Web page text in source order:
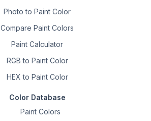
Photo to Paint Color
Compare Paint Colors
Paint Calculator
RGB to Paint Color
HEX to Paint Color
Color Database
Paint Colors